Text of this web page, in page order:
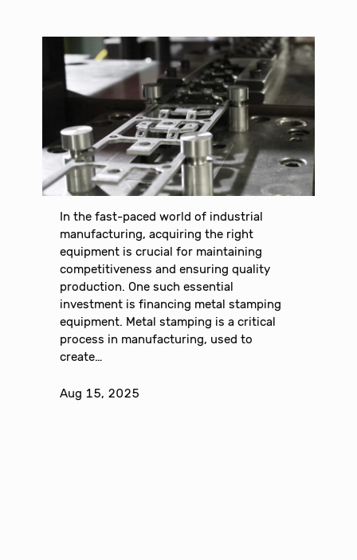
In the fast-paced world of industrial
manufacturing, acquiring the right
equipment is crucial for maintaining
competitiveness and ensuring quality
production. One such essential
investment is financing metal stamping
equipment. Metal stamping is a critical
process in manufacturing, used to
create…
Aug 15, 2025